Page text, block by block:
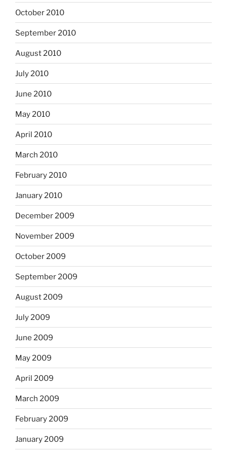
October 2010
September 2010
August 2010
July 2010
June 2010
May 2010
April 2010
March 2010
February 2010
January 2010
December 2009
November 2009
October 2009
September 2009
August 2009
July 2009
June 2009
May 2009
April 2009
March 2009
February 2009
January 2009